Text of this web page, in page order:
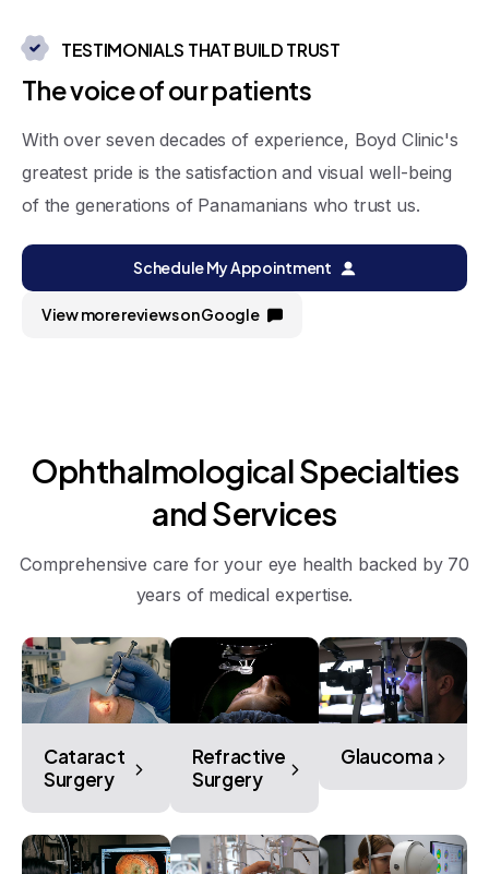
TESTIMONIALS THAT BUILD TRUST
Thevoiceofourpatients
With over seven decades of experience, Boyd Clinic's
greatest pride is the satisfaction and visual well-being
of the generations of Panamanians who trust us.
Schedule My Appointment
View more reviews on Google
OphthalmologicalSpecialties
andServices
Comprehensive care for your eye health backed by 70
years of medical expertise.
Cataract
Surgery
Refractive
Surgery
Glaucoma